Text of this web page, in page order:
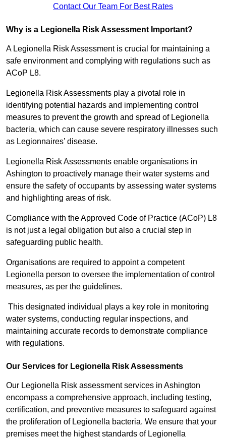
Contact Our Team For Best Rates
Why is a Legionella Risk Assessment Important?
A Legionella Risk Assessment is crucial for maintaining a
safe environment and complying with regulations such as
ACoP L8.
Legionella Risk Assessments play a pivotal role in
identifying potential hazards and implementing control
measures to prevent the growth and spread of Legionella
bacteria, which can cause severe respiratory illnesses such
as Legionnaires’ disease.
Legionella Risk Assessments enable organisations in
Ashington to proactively manage their water systems and
ensure the safety of occupants by assessing water systems
and highlighting areas of risk.
Compliance with the Approved Code of Practice (ACoP) L8
is not just a legal obligation but also a crucial step in
safeguarding public health.
Organisations are required to appoint a competent
Legionella person to oversee the implementation of control
measures, as per the guidelines.
This designated individual plays a key role in monitoring
water systems, conducting regular inspections, and
maintaining accurate records to demonstrate compliance
with regulations.
Our Services for Legionella Risk Assessments
Our Legionella Risk assessment services in Ashington
encompass a comprehensive approach, including testing,
certification, and preventive measures to safeguard against
the proliferation of Legionella bacteria. We ensure that your
premises meet the highest standards of Legionella